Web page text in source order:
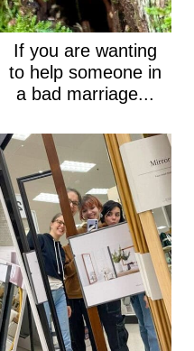
If you are wanting
to help someone in
a bad marriage...